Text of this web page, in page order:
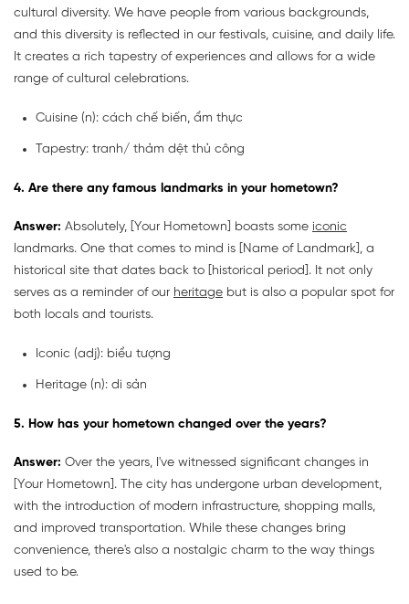
cultural diversity. We have people from various backgrounds,
and this diversity is reflected in our festivals, cuisine, and daily life.
It creates a rich tapestry of experiences and allows for a wide
range of cultural celebrations.
Cuisine (n): cách chế biến, ẩm thực
Tapestry: tranh/ thảm dệt thủ công
4. Are there any famous landmarks in your hometown?
Answer: Absolutely, [Your Hometown] boasts some iconic
landmarks. One that comes to mind is [Name of Landmark], a
historical site that dates back to [historical period]. It not only
serves as a reminder of our heritage but is also a popular spot for
both locals and tourists.
Iconic (adj): biểu tượng
Heritage (n): di sản
5. How has your hometown changed over the years?
Answer: Over the years, I've witnessed significant changes in
[Your Hometown]. The city has undergone urban development,
with the introduction of modern infrastructure, shopping malls,
and improved transportation. While these changes bring
convenience, there's also a nostalgic charm to the way things
used to be.